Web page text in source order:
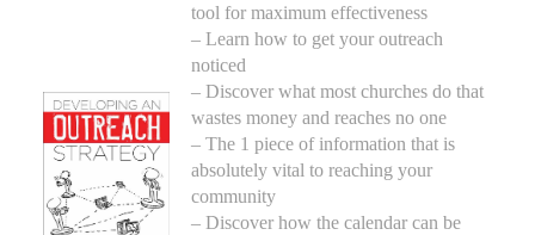
tool for maximum effectiveness
– Learn how to get your outreach
noticed
– Discover what most churches do that
wastes money and reaches no one
– The 1 piece of information that is
absolutely vital to reaching your
community
– Discover how the calendar can be